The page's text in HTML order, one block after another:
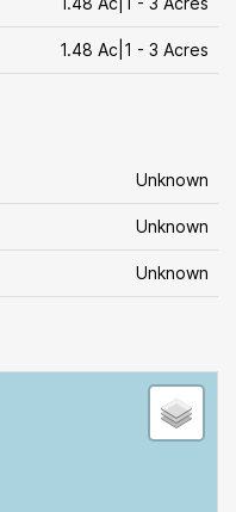
1.48 Ac|1 - 3 Acres
Unknown
Unknown
Unknown